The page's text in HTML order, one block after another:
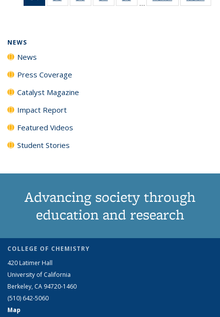
News135
135
135
135
…
NEWS
News
Press Coverage
Catalyst Magazine
Impact Report
Featured Videos
Student Stories
Advancing society through
education and research
COLLEGE OF CHEMISTRY
420 Latimer Hall
University of California
Berkeley, CA 94720-1460
(510) 642-5060
Map